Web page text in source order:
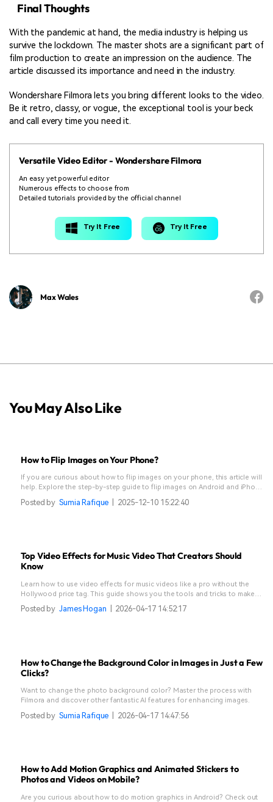
Final Thoughts
With the pandemic at hand, the media industry is helping us
survive the lockdown. The master shots are a significant part of
film production to create an impression on the audience. The
article discussed its importance and need in the industry.
Wondershare Filmora lets you bring different looks to the video.
Be it retro, classy, or vogue, the exceptional tool is your beck
and call every time you need it.
Versatile Video Editor - Wondershare Filmora
An easy yet powerful editor
Numerous effects to choose from
Detailed tutorials provided by the official channel
Try It Free Try It Free
Max Wales
You May Also Like
How to Flip Images on Your Phone?
If you are curious about how to flip images on your phone, this article will
help. Explore the step-by-step guide to flip images on Android and iPhone
and learn more photo editing tips.
Posted by Sumia Rafique 2025-12-10 15:22:40
Top Video Effects for Music Video That Creators Should
Know
Learn how to use video effects for music videos like a pro without the
Hollywood price tag. This guide shows you the tools and tricks to make
your edits stand out.
Posted by James Hogan 2026-04-17 14:52:17
How to Change the Background Color in Images in Just a Few
Clicks?
Want to change the photo background color? Master the process with
Filmora and discover other fantastic AI features for enhancing images.
Posted by Sumia Rafique 2026-04-17 14:47:56
How to Add Motion Graphics and Animated Stickers to
Photos and Videos on Mobile?
Are you curious about how to do motion graphics in Android? Check out